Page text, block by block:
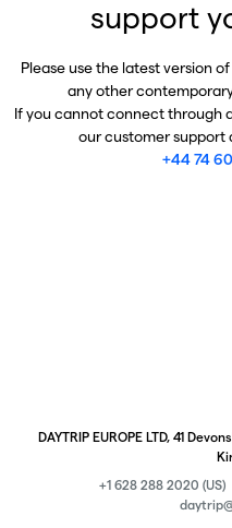
support
Please use the latest version of
any other
If you cannot connect through
our customer support
+44 74
DAYTRIP EUROPE LTD, 41
+1 628 288 2020 (US)